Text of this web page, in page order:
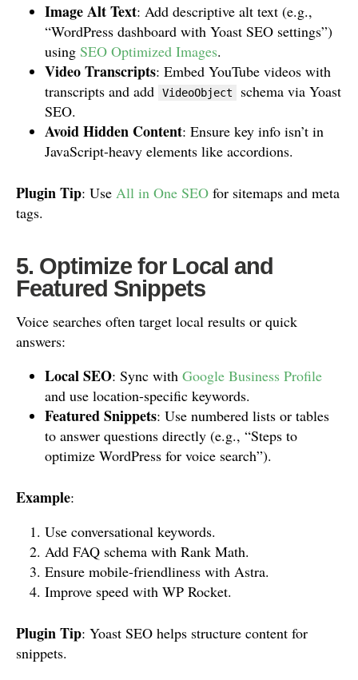
Image Alt Text: Add descriptive alt text (e.g.,
“WordPress dashboard with Yoast SEO settings”)
using SEO Optimized Images.
Video Transcripts: Embed YouTube videos with
transcripts and add
VideoObject
schema via Yoast
SEO.
Avoid Hidden Content: Ensure key info isn’t in
JavaScript-heavy elements like accordions.
Plugin Tip: Use All in One SEO for sitemaps and meta
tags.
5. Optimize for Local and
Featured Snippets
Voice searches often target local results or quick
answers:
Local SEO: Sync with Google Business Profile
and use location-specific keywords.
Featured Snippets: Use numbered lists or tables
to answer questions directly (e.g., “Steps to
optimize WordPress for voice search”).
Example:
Use conversational keywords.
Add FAQ schema with Rank Math.
Ensure mobile-friendliness with Astra.
Improve speed with WP Rocket.
Plugin Tip: Yoast SEO helps structure content for
snippets.